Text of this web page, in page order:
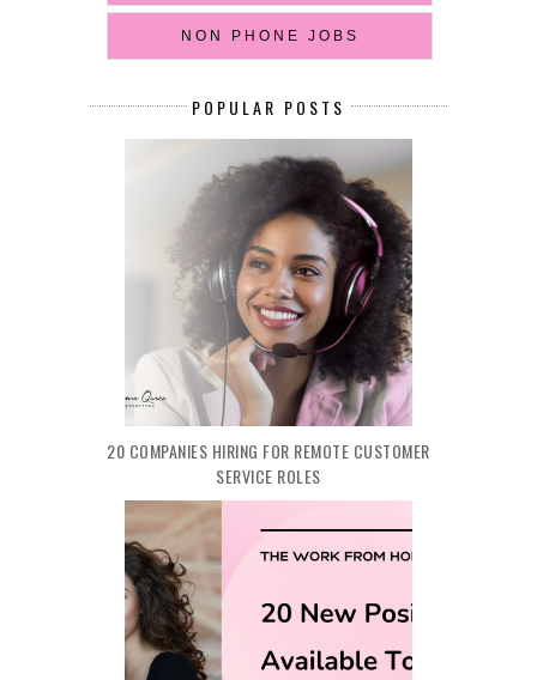
NON PHONE JOBS
POPULAR POSTS
20 COMPANIES HIRING FOR REMOTE CUSTOMER
SERVICE ROLES